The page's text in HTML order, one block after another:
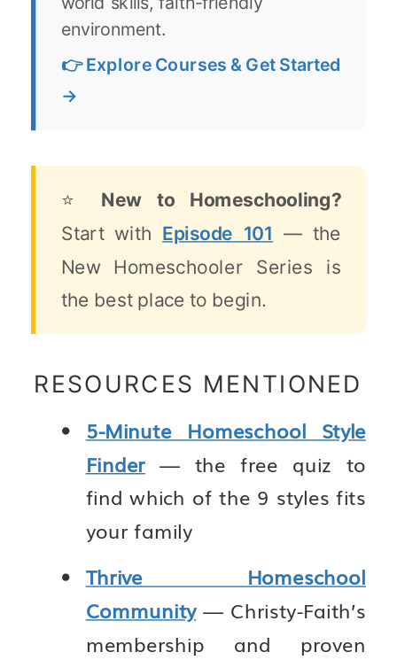
environment.
👉 Explore Courses & Get Started
→
⭐ New to Homeschooling?
Start with Episode 101 — the
New Homeschooler Series is
the best place to begin.
RESOURCES MENTIONED
5-Minute Homeschool Style
Finder— the free quiz to
find which of the 9 styles fits
your family
Thrive Homeschool
Community— Christy-Faith’s
membership and proven